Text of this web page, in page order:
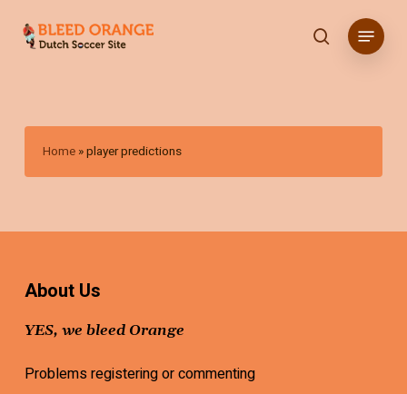
search
Menu
Home »player predictions
About Us
YES, we bleed Orange
Problems registering or commenting